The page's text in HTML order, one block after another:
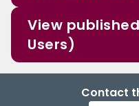
View
Users)
Contact